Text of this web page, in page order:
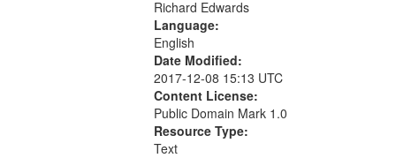
Richard Edwards
Language:
English
Date Modified:
2017-12-08 15:13 UTC
Content License:
Public Domain Mark 1.0
Resource Type:
Text